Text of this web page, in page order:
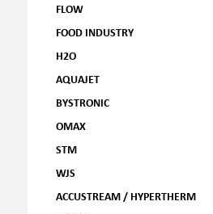
FLOW
FOOD INDUSTRY
H2O
AQUAJET
BYSTRONIC
OMAX
STM
WJS
ACCUSTREAM / HYPERTHERM